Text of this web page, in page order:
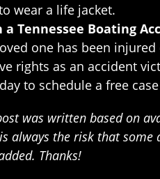
wear a life jacket.
a Tennessee Boating
one has been
rights as an accident
to schedule a free
was written based on
always the risk that
Thanks!